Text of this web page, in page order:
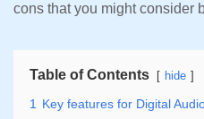
cons that you might consider
Table of Contents hide
1
Key features for Digital